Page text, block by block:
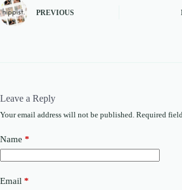
PREVIOUS
Leave a Reply
Your email address will not be published. Required
Name *
Email *